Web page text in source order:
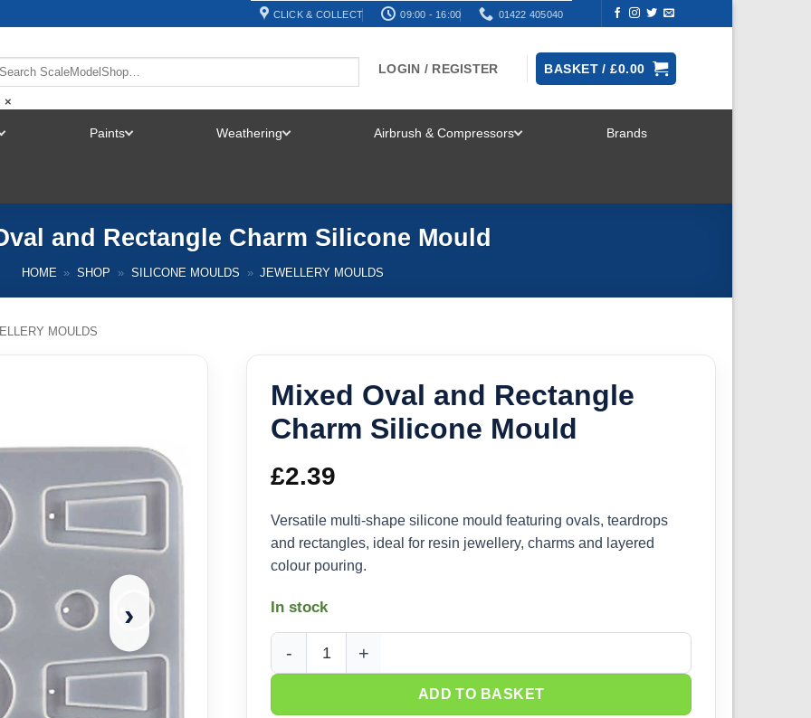
CLICK & COLLECT 09:00 - 16:00 01422 405040
×
LOGIN / REGISTER BASKET /£0.00
Paints Weathering Airbrush & Compressors Brands
and Rectangle Charm Silicone Mould
HOME » SHOP » SILICONE MOULDS » JEWELLERY MOULDS
MOULDS
›
Mixed Oval and Rectangle
Charm Silicone Mould
£2.39
Versatile multi-shape silicone mould featuring ovals, teardrops
and rectangles, ideal for resin jewellery, charms and layered
colour pouring.
In stock
Mixed Oval and Rectangle Charm Silicone Mould quantity
ADD TO BASKET